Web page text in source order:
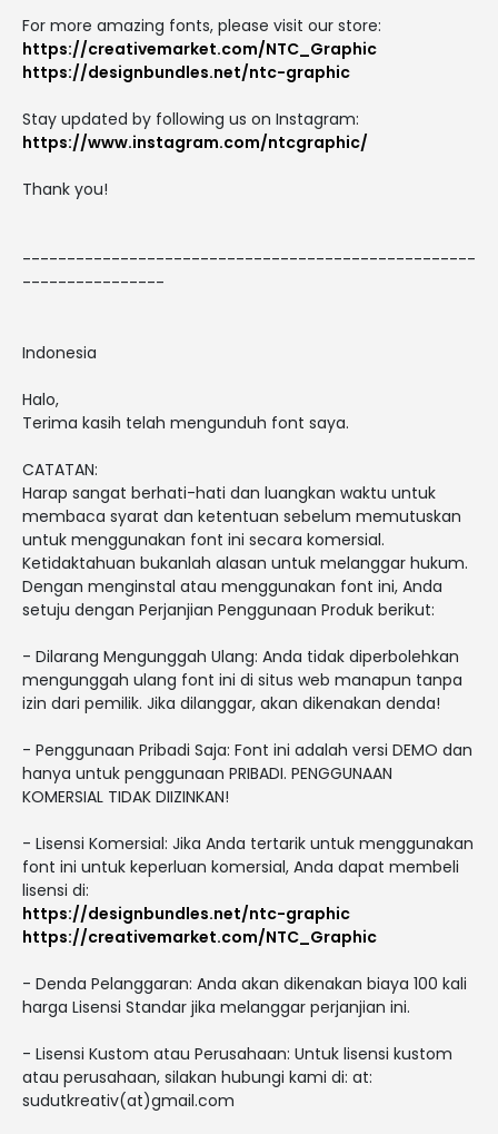
For more amazing fonts, please visit our store:
https://creativemarket.com/NTC_Graphic
https://designbundles.net/ntc-graphic
Stay updated by following us on Instagram:
https://www.instagram.com/ntcgraphic/
Thank you!
---------------------------------------------------
----------------
Indonesia
Halo,
Terima kasih telah mengunduh font saya.
CATATAN:
Harap sangat berhati-hati dan luangkan waktu untuk
membaca syarat dan ketentuan sebelum memutuskan
untuk menggunakan font ini secara komersial.
Ketidaktahuan bukanlah alasan untuk melanggar hukum.
Dengan menginstal atau menggunakan font ini, Anda
setuju dengan Perjanjian Penggunaan Produk berikut:
- Dilarang Mengunggah Ulang: Anda tidak diperbolehkan
mengunggah ulang font ini di situs web manapun tanpa
izin dari pemilik. Jika dilanggar, akan dikenakan denda!
- Penggunaan Pribadi Saja: Font ini adalah versi DEMO dan
hanya untuk penggunaan PRIBADI. PENGGUNAAN
KOMERSIAL TIDAK DIIZINKAN!
- Lisensi Komersial: Jika Anda tertarik untuk menggunakan
font ini untuk keperluan komersial, Anda dapat membeli
lisensi di:
https://designbundles.net/ntc-graphic
https://creativemarket.com/NTC_Graphic
- Denda Pelanggaran: Anda akan dikenakan biaya 100 kali
harga Lisensi Standar jika melanggar perjanjian ini.
- Lisensi Kustom atau Perusahaan: Untuk lisensi kustom
atau perusahaan, silakan hubungi kami di: at:
sudutkreativ(at)gmail.com